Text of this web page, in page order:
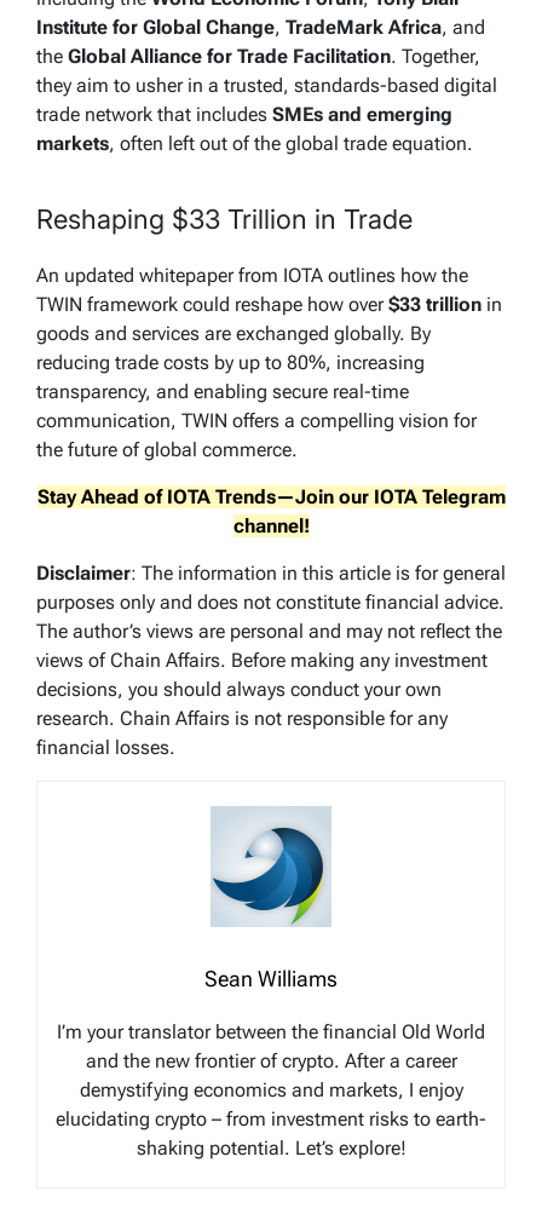
Institute for Global Change, TradeMark Africa, and
the Global Alliance for Trade Facilitation. Together,
they aim to usher in a trusted, standards-based digital
trade network that includes SMEs and emerging
markets, often left out of the global trade equation.
Reshaping $33 Trillion in Trade
An updated whitepaper from IOTA outlines how the
TWIN framework could reshape how over$33 trillion in
goods and services are exchanged globally. By
reducing trade costs by up to 80%, increasing
transparency, and enabling secure real-time
communication, TWIN offers a compelling vision for
the future of global commerce.
Stay Ahead of IOTA Trends—Join our IOTATelegram
channel!
Disclaimer: The information in this article is for general
purposes only and does not constitute financial advice.
The author’s views are personal and may not reflect the
views of Chain Affairs. Before making any investment
decisions, you should always conduct your own
research. Chain Affairs is not responsible for any
financial losses.
Sean Williams
I’m your translator between the financial Old World
and the new frontier of crypto. After a career
demystifying economics and markets, I enjoy
elucidating crypto – from investment risks to earth-
shaking potential. Let’s explore!